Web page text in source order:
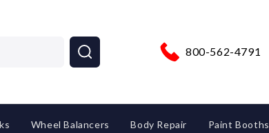
800-562-4791
Wheel Balancers Body Repair Paint Booths